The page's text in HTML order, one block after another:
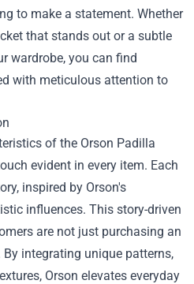
to make a statement. Whether
that stands out or a subtle
wardrobe, you can find
with meticulous attention to
of the Orson Padilla
evident in every item. Each
inspired by Orson's
influences. This story-driven
are not just purchasing an
integrating unique patterns,
Orson elevates everyday